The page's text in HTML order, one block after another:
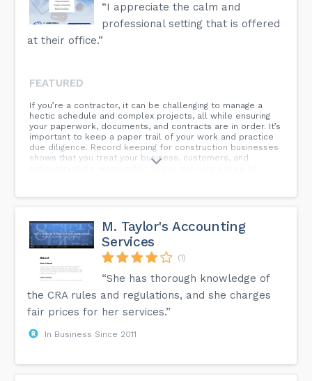
“I appreciate the calm and
professional setting that is offered
at their office.”
FEATURED
If you’re a contractor, it can be challenging to manage a
hectic schedule and complex projects, all while ensuring
your paperwork, documents, and contracts are in order. It’s
important to keep a paper trail of your work and practice
due diligence. Record keeping for construction businesses
shows that you treat your business, customers, and
M. Taylor's Accounting
Services
(1)
“She has thorough knowledge of
the CRA rules and regulations, and she charges
fair prices for her services.”
In Business Since 2011